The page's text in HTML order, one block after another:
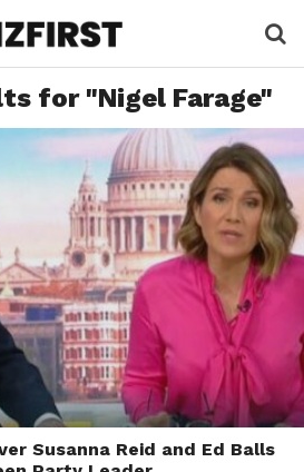
for "Nigel Farage"
Susanna Reid and Ed Balls